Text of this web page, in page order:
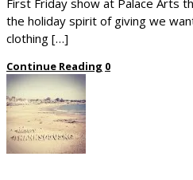
the holiday spirit of giving we
clothing […]
Continue Reading 0